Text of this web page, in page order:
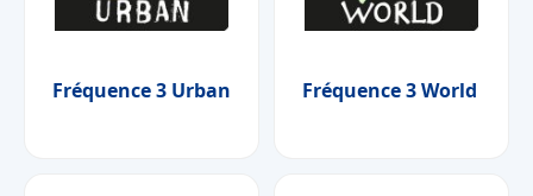
Fréquence 3 Urban Fréquence 3 World